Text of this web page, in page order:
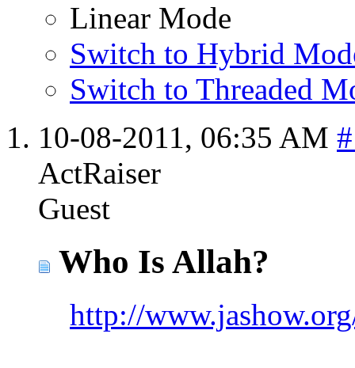
Linear Mode
Switch to Hybrid
Switch to Threaded
10-08-2011, 06:35 AM
ActRaiser
Guest
Who Is Allah?
http://